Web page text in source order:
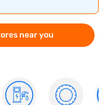
near you